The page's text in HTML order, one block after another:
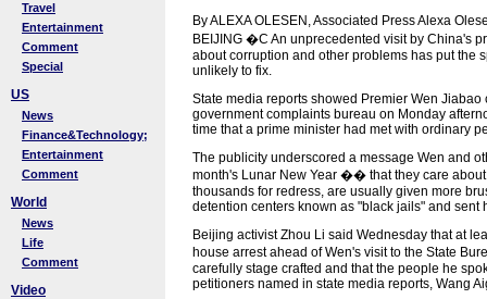
Travel
Entertainment
Comment
Special
US
News
Finance&Technology;
Entertainment
Comment
World
News
Life
Comment
Video
By ALEXA OLESEN, Associated Press Alexa
BEIJING �C An unprecedented visit by China's
about corruption and other problems has put the
unlikely to fix.
State media reports showed Premier Wen
government complaints bureau on Monday
time that a prime minister had met with ordinary
The publicity underscored a message Wen and
month's Lunar New Year �� that they care
thousands for redress, are usually given more
detention centers known as "black jails" and sent
Beijing activist Zhou Li said Wednesday that at
house arrest ahead of Wen's visit to the State
carefully stage crafted and that the people he
petitioners named in state media reports, Wang